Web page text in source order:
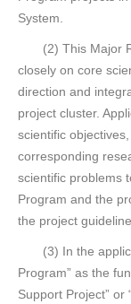
System.
(2) This Major
closely on core
direction and
project cluster.
scientific
corresponding
scientific problems
Program and the
the project
(3) In the
Program” as the
Support Project” or